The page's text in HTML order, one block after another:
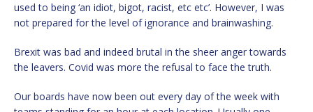
used to being ‘an idiot, bigot, racist, etc etc’. However, I was
not prepared for the level of ignorance and brainwashing.
Brexit was bad and indeed brutal in the sheer anger towards
the leavers. Covid was more the refusal to face the truth.
Our boards have now been out every day of the week with